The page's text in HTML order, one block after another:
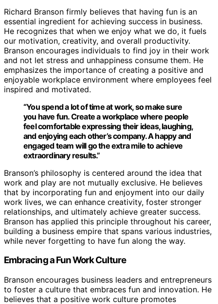
Richard Branson firmly believes that having fun is an
essential ingredient for achieving success in business.
He recognizes that when we enjoy what we do, it fuels
our motivation, creativity, and overall productivity.
Branson encourages individuals to find joy in their work
and not let stress and unhappiness consume them. He
emphasizes the importance of creating a positive and
enjoyable workplace environment where employees feel
inspired and motivated.
“You spend a lot of time at work, so make sure
you have fun. Create a workplace where people
feel comfortable expressing their ideas, laughing,
and enjoying each other’s company. A happy and
engaged team will go the extra mile to achieve
extraordinary results.”
Branson’s philosophy is centered around the idea that
work and play are not mutually exclusive. He believes
that by incorporating fun and enjoyment into our daily
work lives, we can enhance creativity, foster stronger
relationships, and ultimately achieve greater success.
Branson has applied this principle throughout his career,
building a business empire that spans various industries,
while never forgetting to have fun along the way.
Embracing a Fun Work Culture
Branson encourages business leaders and entrepreneurs
to foster a culture that embraces fun and innovation. He
believes that a positive work culture promotes